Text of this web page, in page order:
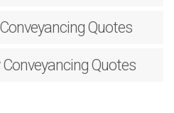
Quotes
Conveyancing Quotes